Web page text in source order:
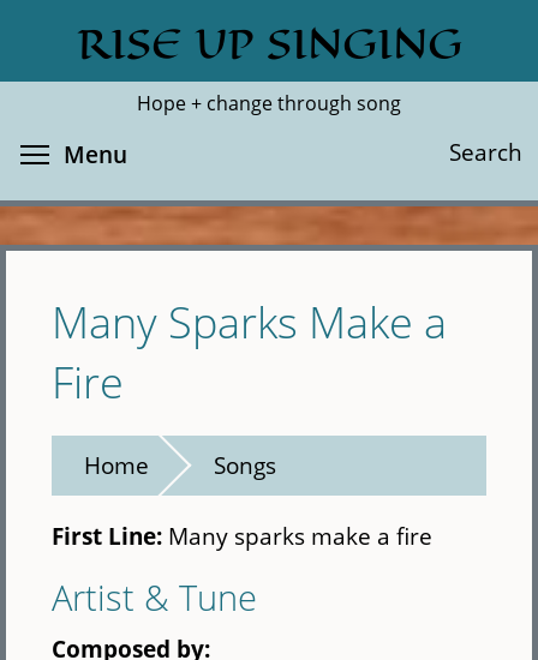
main
RISE UP SINGING
Hope + change through song
Search
Search
Menu
Many Sparks Make a
Fire
Home Songs
First Line: Many sparks make a fire
Artist & Tune
Composed by: